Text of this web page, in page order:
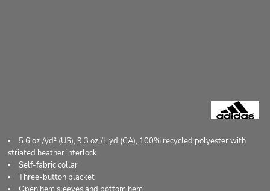
5.6 oz./yd² (US), 9.3 oz./L yd (CA), 100% recycled polyester with
striated heather interlock
Self-fabric collar
Three-button placket